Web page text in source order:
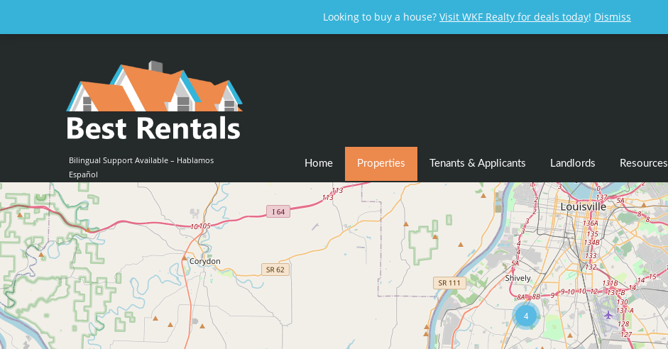
Looking to buy a house? Visit WKF Realty for deals today! Dismiss
Bilingual Support Available – Hablamos
Español
Home Properties Tenants & Applicants Landlords Resources
4